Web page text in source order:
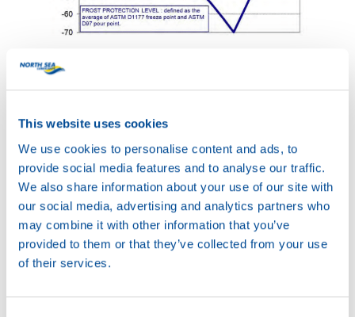
This website uses cookies
We use cookies to personalise content and ads, to
provide social media features and to analyse our traffic.
We also share information about your use of our site with
our social media, advertising and analytics partners who
may combine it with other information that you’ve
provided to them or that they’ve collected from your use
of their services.
protection and heat transfer capabilities.
protection will be achieved with a mixture of 70%
antifreeze and just 30% water. But because of the little
amount of water, this mixture has severely less heat
transfer capabilities and that could cause overheating of
the engine. Therefore, most of the standard ‘ready-to-use’
coolants consist of 50% antifreeze and 50% water. In
most cases this provides sufficient frost protection for the
majority countries, while still providing excellent heat
transfer properties.